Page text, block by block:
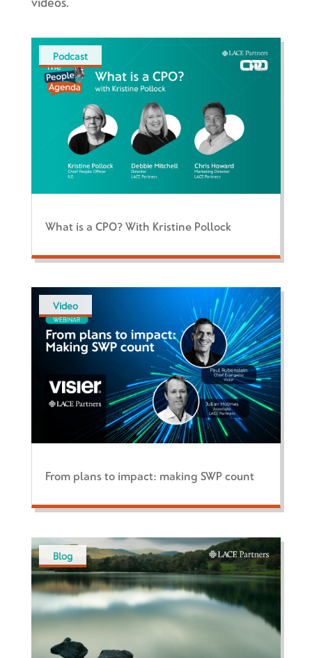
Podcast
What is a CPO? With Kristine Pollock
Video
From plans to impact: making SWP count
Blog